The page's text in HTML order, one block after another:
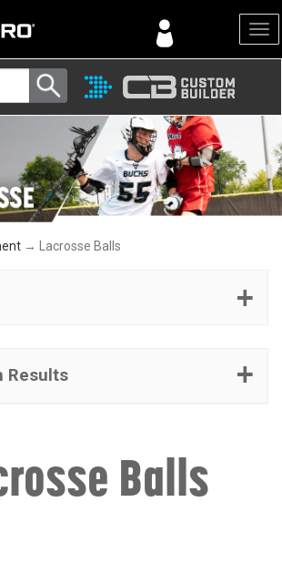
→ Lacrosse Balls
Results
Balls